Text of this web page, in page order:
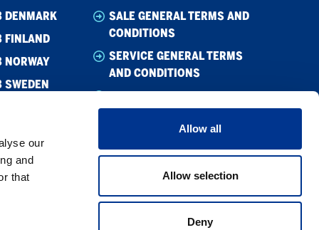
our
and
that
Allow all
Allow selection
Deny
DENMARK
FINLAND
NORWAY
SWEDEN
SALE GENERAL TERMS AND
CONDITIONS
SERVICE GENERAL TERMS
AND CONDITIONS
SUPPLIER
PRIVACY POLICY
COOKIE POLICY